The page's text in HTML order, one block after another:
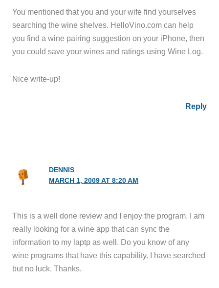
You mentioned that you and your wife find yourselves
searching the wine shelves. HelloVino.com can help
you find a wine pairing suggestion on your iPhone, then
you could save your wines and ratings using Wine Log.
Nice write-up!
Reply
DENNIS
MARCH 1, 2009 AT 8:20 AM
This is a well done review and I enjoy the program. I am
really looking for a wine app that can sync the
information to my laptp as well. Do you know of any
wine programs that have this capability. I have searched
but no luck. Thanks.